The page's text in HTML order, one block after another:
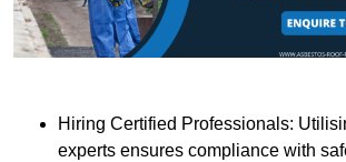
Hiring Certified Professionals:
experts ensures compliance with